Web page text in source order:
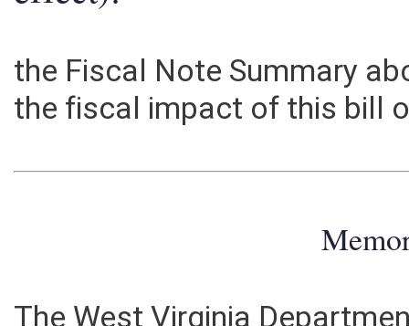
effect):
the Fiscal Note Summary
the fiscal impact of this bill